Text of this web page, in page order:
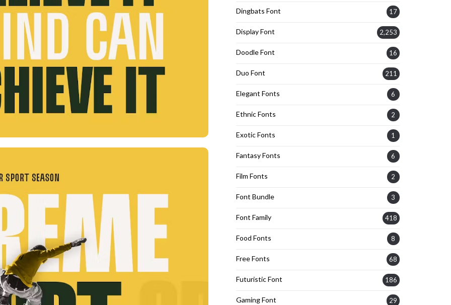
Dingbats Font 17
Display Font 2,253
Doodle Font 16
Duo Font 211
Elegant Fonts 6
Ethnic Fonts 2
Exotic Fonts 1
Fantasy Fonts 6
Film Fonts 2
Font Bundle 3
Font Family 418
Food Fonts 8
Free Fonts 68
Futuristic Font 186
Gaming Font 29